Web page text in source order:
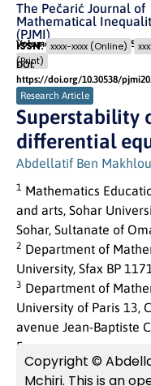
The Pečarić Journal of
Mathematical
(PJMI)
Volume 1 (2025)Pages: 32- 35
ISSN: xxxx-xxxx (Online)
(Print)
DOI:
https://doi.org/10.30538/
Research Article
Superstability
differential
Abdellatif Ben
1 Mathematics
and arts, Sohar
Sohar, Sultanate of
2 Department of
University, Sfax BP
3 Department of
University of Paris 13,
avenue Jean-Baptiste
France
Copyright ©
Mchiri. This is an